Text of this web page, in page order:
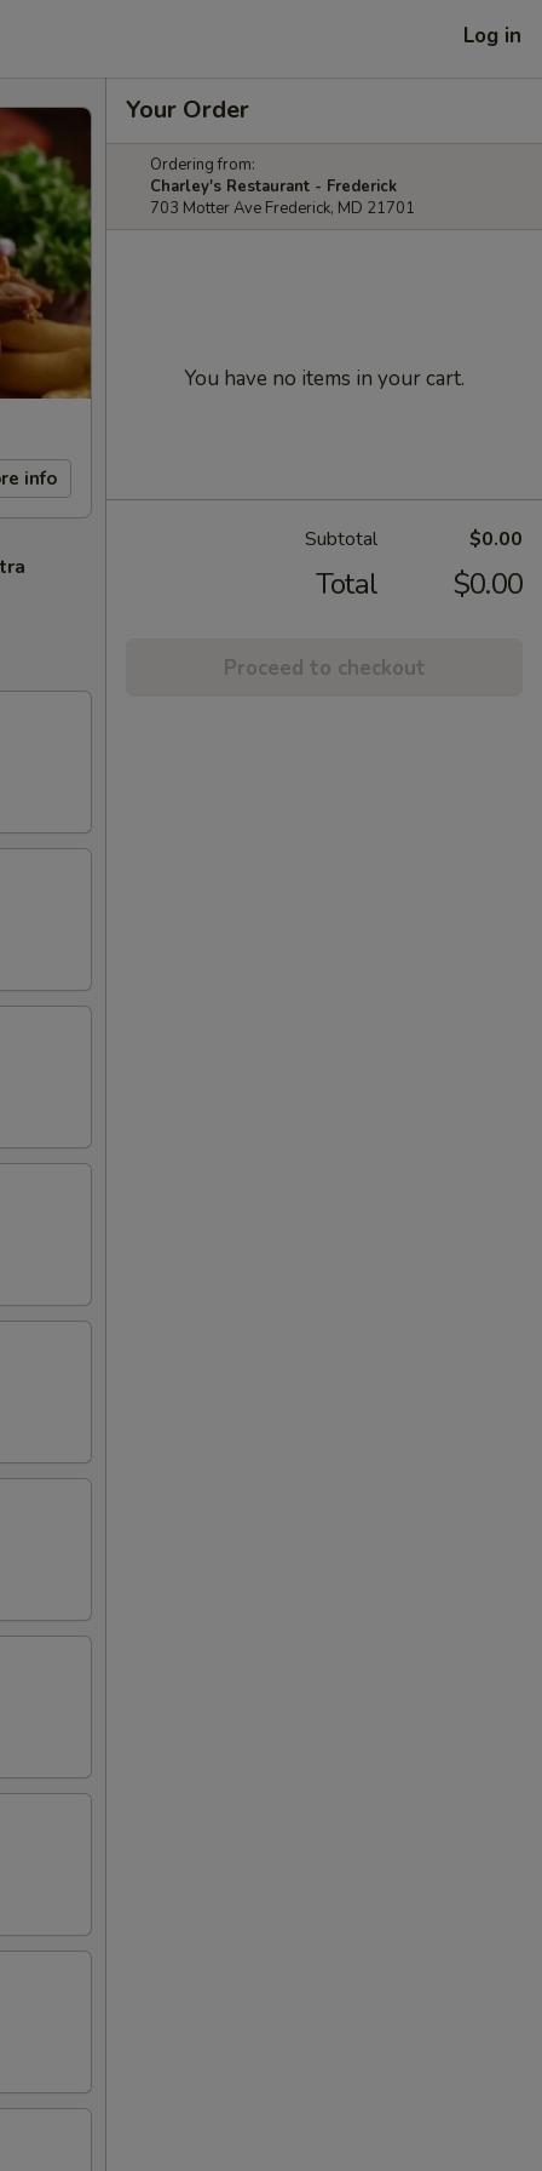
Log in
info
Your Order
Ordering from:
Charley's Restaurant - Frederick
703 Motter Ave Frederick, MD 21701
You have no items in your cart.
Subtotal $0.00
Total $0.00
Proceed to checkout